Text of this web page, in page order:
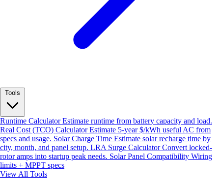
Runtime CalculatorEstimate runtime from battery capacity and load.
Real Cost (TCO) CalculatorEstimate 5-year $/kWh useful AC from
specs and usage. Solar Charge Time Estimate solar recharge time by
city, month, and panel setup. LRA Surge CalculatorConvert locked-
rotor amps into startup peak needs. Solar Panel Compatibility Wiring
limits + MPPT specs
View All Tools